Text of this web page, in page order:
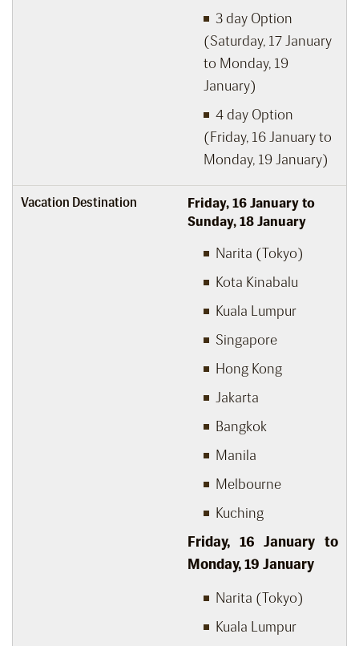
3 day Option
(Saturday, 17 January
to Monday, 19
January)
4 day Option
(Friday, 16 January to
Monday, 19 January)
Vacation Destination
Friday, 16 January to
Sunday, 18 January
Narita (Tokyo)
Kota Kinabalu
Kuala Lumpur
Singapore
Hong Kong
Jakarta
Bangkok
Manila
Melbourne
Kuching
Friday, 16 January to
Monday, 19 January
Narita (Tokyo)
Kuala Lumpur